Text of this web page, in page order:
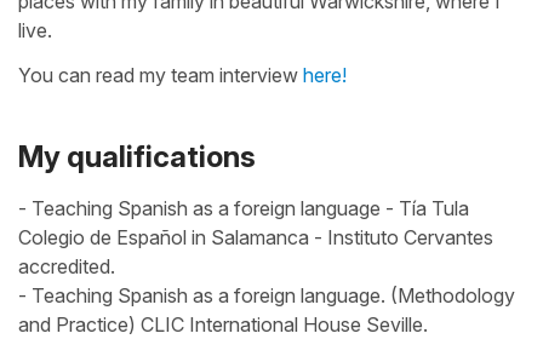
live.
You can read my team interview here!
My qualifications
- Teaching Spanish as a foreign language - Tía Tula
Colegio de Español in Salamanca - Instituto Cervantes
accredited.
- Teaching Spanish as a foreign language. (Methodology
and Practice) CLIC International House Seville.